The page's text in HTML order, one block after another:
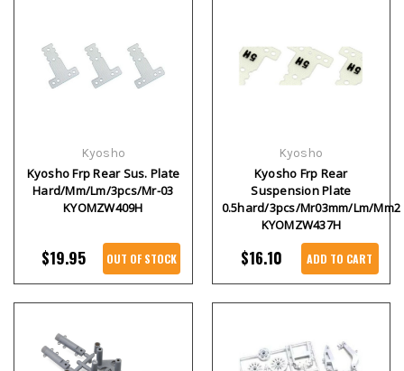
Kyosho
Kyosho Frp Rear Sus. Plate
Hard/Mm/Lm/3pcs/Mr-03
KYOMZW409H
$19.95 OUT OF STOCK
Kyosho
Kyosho Frp Rear
Suspension Plate
0.5hard/3pcs/Mr03mm/Lm/Mm2
KYOMZW437H
$16.10 ADD TO CART